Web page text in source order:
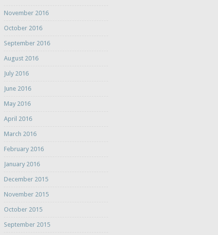
November 2016
October 2016
September 2016
August 2016
July 2016
June 2016
May 2016
April 2016
March 2016
February 2016
January 2016
December 2015
November 2015
October 2015
September 2015